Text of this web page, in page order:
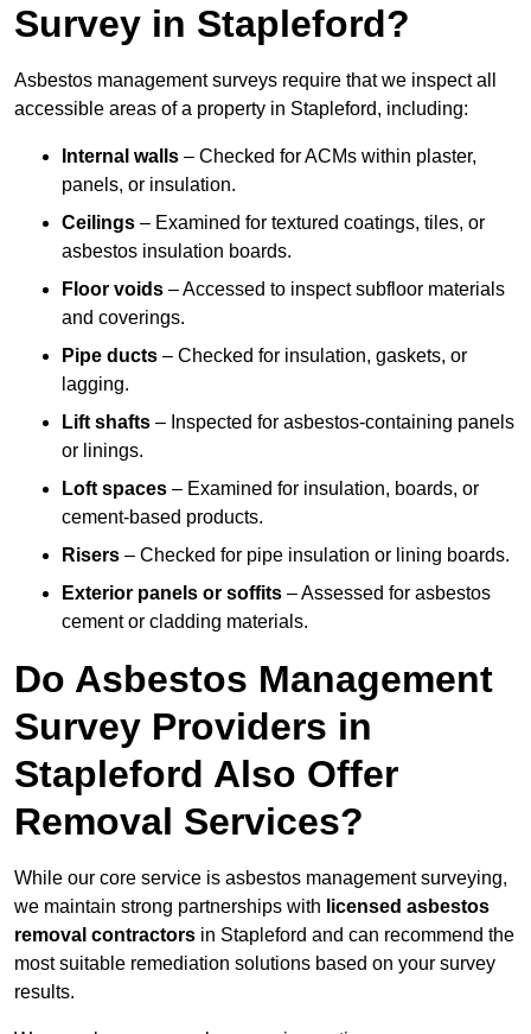
Survey in Stapleford?
Asbestos management surveys require that we inspect all
accessible areas of a property in Stapleford, including:
Internal walls – Checked for ACMs within plaster,
panels, or insulation.
Ceilings – Examined for textured coatings, tiles, or
asbestos insulation boards.
Floor voids – Accessed to inspect subfloor materials
and coverings.
Pipe ducts – Checked for insulation, gaskets, or
lagging.
Lift shafts – Inspected for asbestos-containing panels
or linings.
Loft spaces – Examined for insulation, boards, or
cement-based products.
Risers – Checked for pipe insulation or lining boards.
Exterior panels or soffits – Assessed for asbestos
cement or cladding materials.
Do Asbestos Management
Survey Providers in
Stapleford Also Offer
Removal Services?
While our core service is asbestos management surveying,
we maintain strong partnerships with licensed asbestos
removal contractors in Stapleford and can recommend the
most suitable remediation solutions based on your survey
results.